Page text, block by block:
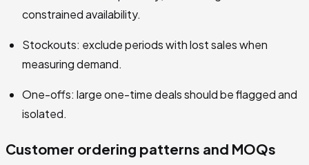
constrained availability.
Stockouts: exclude periods with lost sales when
measuring demand.
One-offs: large one-time deals should be flagged and
isolated.
Customer ordering patterns and MOQs